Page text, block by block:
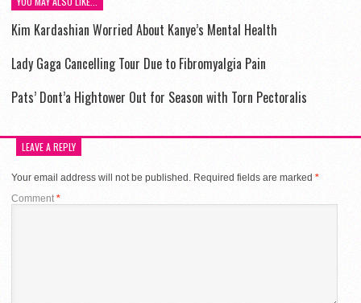
Kim Kardashian Worried About Kanye’s Mental Health
Lady Gaga Cancelling Tour Due to Fibromyalgia Pain
Pats’ Dont’a Hightower Out for Season with Torn Pectoralis
LEAVE A REPLY
Your email address will not be published. Required fields are marked *
Comment*